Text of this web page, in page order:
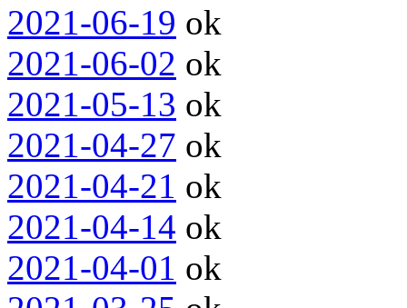
2021-06-19 ok
2021-06-02 ok
2021-05-13 ok
2021-04-27 ok
2021-04-21 ok
2021-04-14 ok
2021-04-01 ok